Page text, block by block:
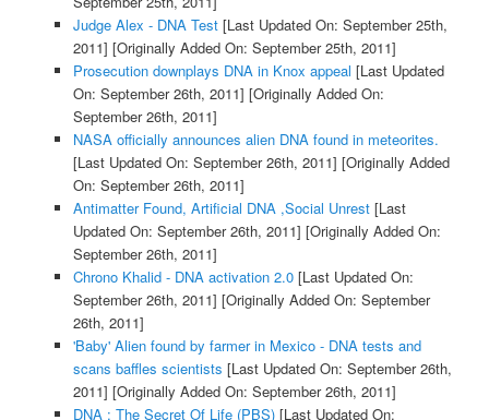
Judge Alex - DNA Test[Last Updated On: September 25th,
2011] [Originally Added On: September 25th, 2011]
Prosecution downplays DNA in Knox appeal [Last Updated
On: September 26th, 2011] [Originally Added On:
September 26th, 2011]
NASA officially announces alien DNA found in meteorites.
[Last Updated On: September 26th, 2011] [Originally Added
On: September 26th, 2011]
Antimatter Found, Artificial DNA ,Social Unrest[Last
Updated On: September 26th, 2011] [Originally Added On:
September 26th, 2011]
Chrono Khalid - DNA activation 2.0[Last Updated On:
September 26th, 2011] [Originally Added On: September
26th, 2011]
'Baby' Alien found by farmer in Mexico - DNA tests and
scans baffles scientists [Last Updated On: September 26th,
2011] [Originally Added On: September 26th, 2011]
DNA : The Secret Of Life (PBS)[Last Updated On: